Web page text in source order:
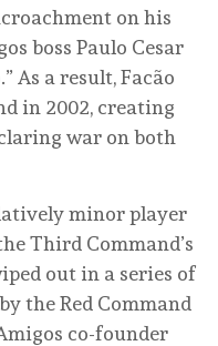
on his
boss Paulo Cesar
As a result, Facão
in 2002, creating
war on both
minor player
Third Command’s
out in a series of
the Red Command
co-founder